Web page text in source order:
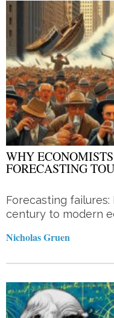
WHY
FORECASTING
Forecasting
century to modern
Nicholas Gruen